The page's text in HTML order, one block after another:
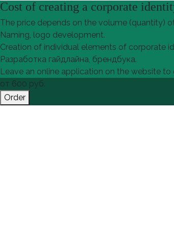
Cost of creating a corporate
The price depends on the volume (quantity)
Naming, logo development.
Creation of individual elements of corporate
Разработка гайдлайна, брендбука.
Leave an online application on the website
от 600 руб.
Order